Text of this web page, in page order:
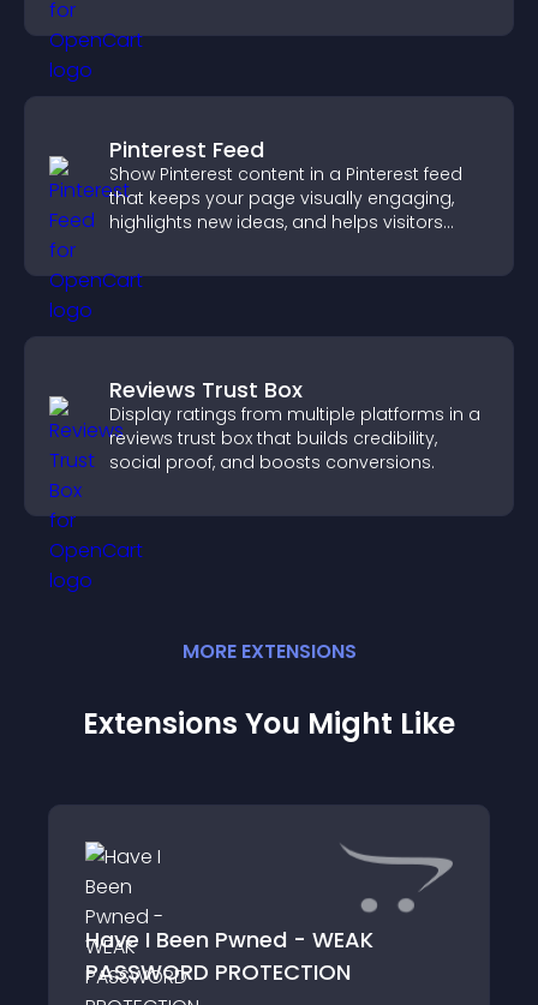
Pinterest Feed
Show Pinterest content in a Pinterest feed
that keeps your page visually engaging,
highlights new ideas, and helps visitors
Reviews Trust Box
Display ratings from multiple platforms in a
reviews trust box that builds credibility,
social proof, and boosts conversions.
MORE EXTENSIONS
Extensions You Might Like
Have I Been Pwned - WEAK
PASSWORD PROTECTION